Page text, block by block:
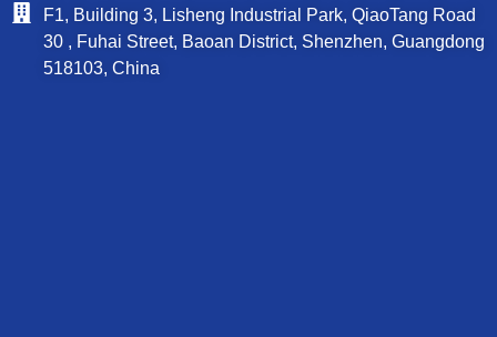
F1, Building 3, Lisheng Industrial Park, QiaoTang Road
30 , Fuhai Street, Baoan District, Shenzhen, Guangdong
518103, China